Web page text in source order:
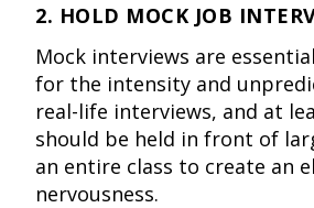
2. HOLD MOCK JOB
Mock interviews are
for the intensity and
real-life interviews, and at
should be held in front of
an entire class to create an
nervousness.